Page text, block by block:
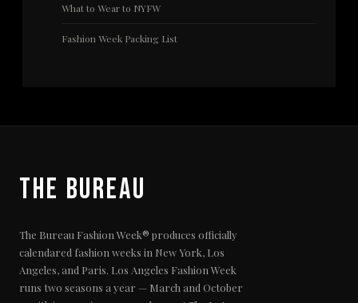
What to Wear to NYFW
Fashion Week Packing List
The Bureau
The Bureau Fashion Week® produces officially
calendared fashion weeks in New York, Los
Angeles, and Paris. Los Angeles Fashion Week
runs two seasons a year — March and October